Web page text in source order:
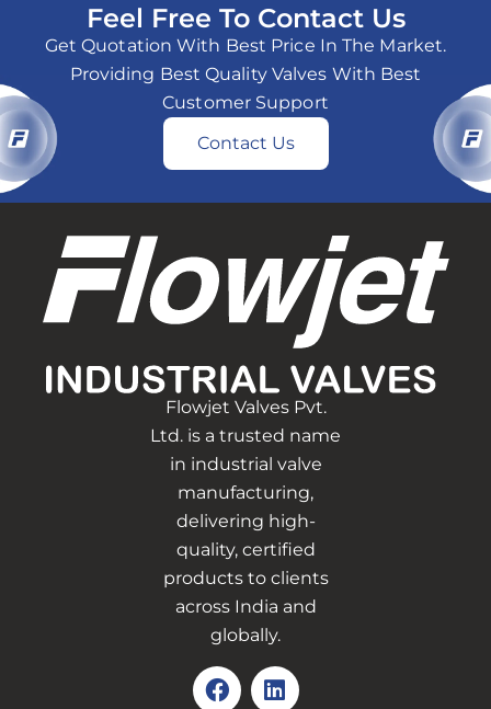
Feel Free To Contact Us
Get Quotation With Best Price In The Market.
Providing Best Quality Valves With Best
Customer Support
Contact Us
Flowjet Valves Pvt.
Ltd. is a trusted name
in industrial valve
manufacturing,
delivering high-
quality, certified
products to clients
across India and
globally.